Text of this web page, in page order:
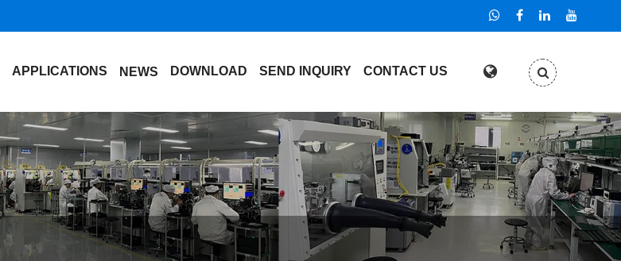
APPLICATIONS NEWS DOWNLOAD SEND INQUIRY CONTACT US